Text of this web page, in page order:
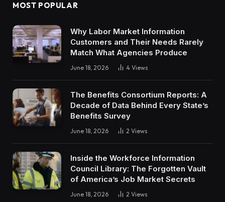
MOST POPULAR
Why Labor Market Information
Customers and Their Needs Rarely
Match What Agencies Produce
June 18, 2026 4 Views
The Benefits Consortium Reports: A
Decade of Data Behind Every State’s
Benefits Survey
June 18, 2026 2 Views
Inside the Workforce Information
Council Library: The Forgotten Vault
of America’s Job Market Secrets
June 18, 2026 2 Views